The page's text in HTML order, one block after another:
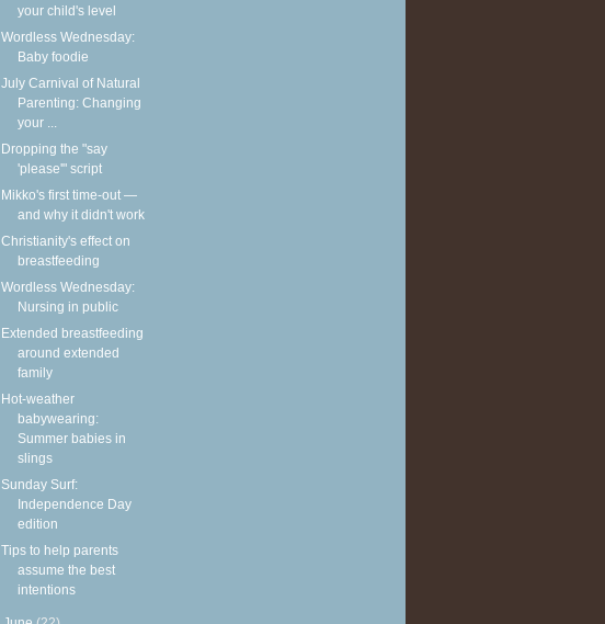
your child's level
Wordless Wednesday:
Baby foodie
July Carnival of Natural
Parenting: Changing
your ...
Dropping the "say
'please'" script
Mikko's first time-out —
and why it didn't work
Christianity's effect on
breastfeeding
Wordless Wednesday:
Nursing in public
Extended breastfeeding
around extended
family
Hot-weather
babywearing:
Summer babies in
slings
Sunday Surf:
Independence Day
edition
Tips to help parents
assume the best
intentions